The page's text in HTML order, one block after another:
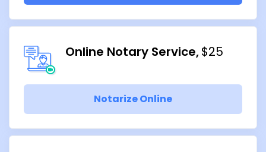
Online Notary Service $25
Notarize Online